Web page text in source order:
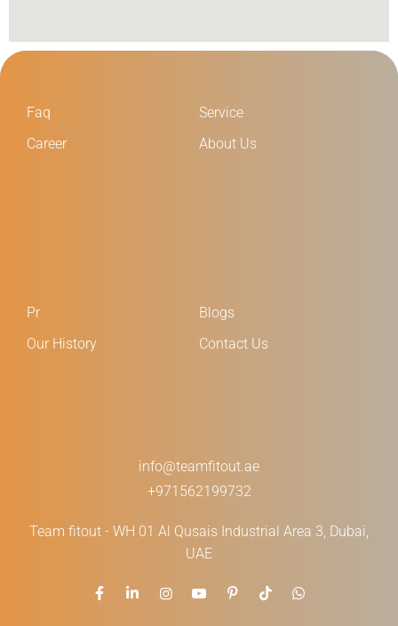
Faq
Service
Career
About Us
Pr
Blogs
Our History
Contact Us
info@teamfitout.ae
+971562199732
Team fitout - WH 01 Al Qusais Industrial Area 3, Dubai,
UAE